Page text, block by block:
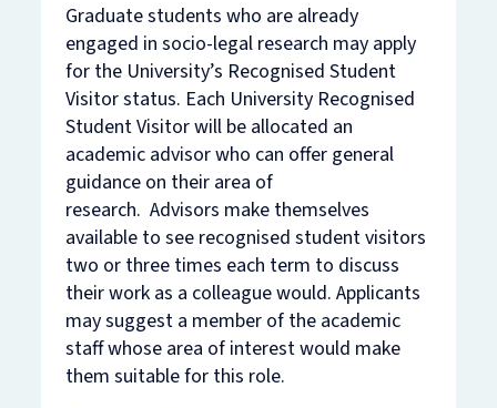
Graduate students who are already
engaged in socio-legal research may apply
for the University’s Recognised Student
Visitor status. Each University Recognised
Student Visitor will be allocated an
academic advisor who can offer general
guidance on their area of
research. Advisors make themselves
available to see recognised student visitors
two or three times each term to discuss
their work as a colleague would. Applicants
may suggest a member of the academic
staff whose area of interest would make
them suitable for this role.